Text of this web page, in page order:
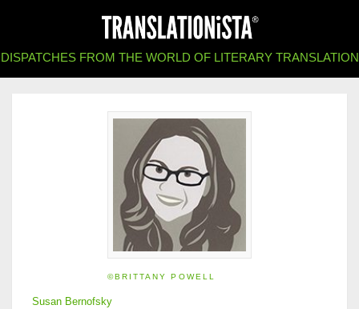
DISPATCHES FROM THE WORLD OF LITERARY TRANSLATION
©BRITTANY POWELL
Susan Bernofsky